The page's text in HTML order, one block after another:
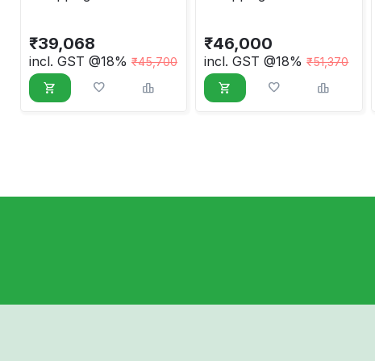
₹39,068
incl. GST @18% ₹45,700
₹46,000
incl. GST @18% ₹51,370